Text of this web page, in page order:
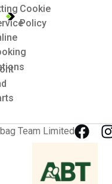
Cookie
Policy
Team Limited